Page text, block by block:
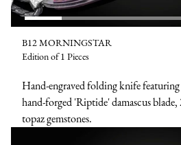
B12 MORNINGSTAR
Edition of 1 Pieces
Hand-engraved folding knife featuring
hand-forged 'Riptide' damascus
topaz gemstones.